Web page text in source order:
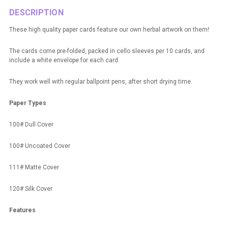
DESCRIPTION
These high quality paper cards feature our own herbal artwork on them!
The cards come pre-folded, packed in cello sleeves per 10 cards, and
include a white envelope for each card.
They work well with regular ballpoint pens, after short drying time.
Paper Types
100# Dull Cover
100# Uncoated Cover
111# Matte Cover
120# Silk Cover
Features